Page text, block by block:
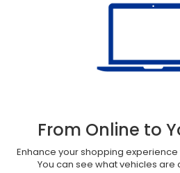
From Online to
Enhance your shopping
You can see what vehicles are